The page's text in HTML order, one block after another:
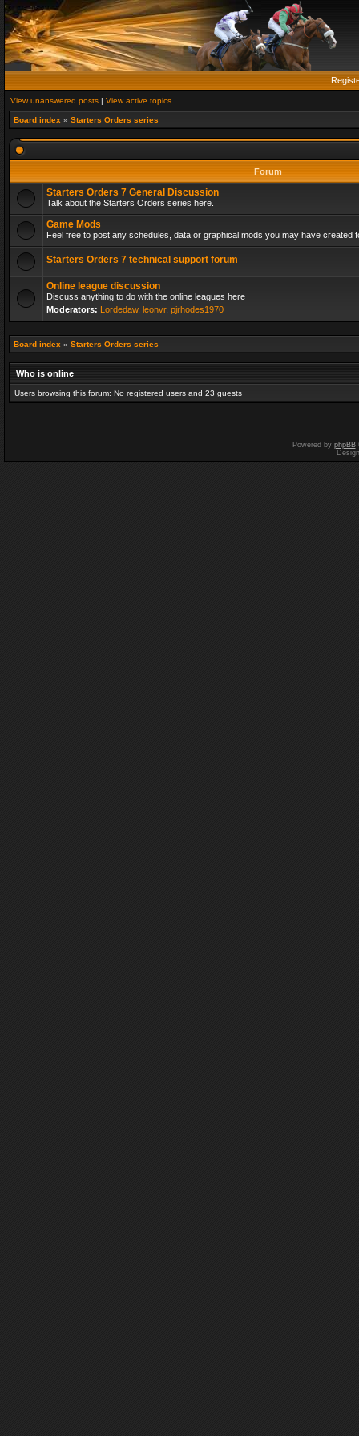
View unanswered posts | View active topics
Board index » Starters Orders series
Forum
Starters Orders 7 General Discussion
Talk about the Starters Orders series here.
Game Mods
Feel free to post any schedules, data or graphical mods you may have created
Starters Orders 7 technical support forum
Online league discussion
Discuss anything to do with the online leagues here
Moderators: Lordedaw, leonvr, pjrhodes1970
Board index » Starters Orders series
Who is online
Users browsing this forum: No registered users and 23 guests
Powered by phpBB